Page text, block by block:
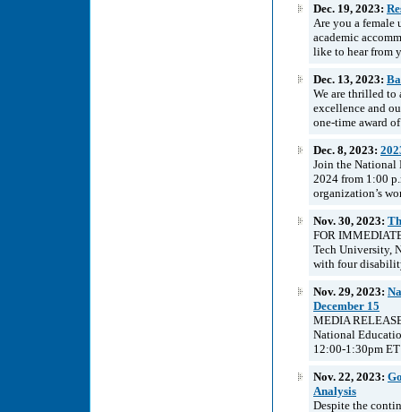
Dec. 19, 2023:
Are you a female
academic
like to hear from
Dec. 13, 2023:
We are thrilled to
excellence and
one-time award
Dec. 8, 2023:
Join the National
2024 from 1:00
organization’s
Nov. 30, 2023:
FOR
Tech University,
with four
Nov. 29, 2023:
December 15
MEDIA
National
12:00-1:30pm
Nov. 22, 2023:
Analysis
Despite the